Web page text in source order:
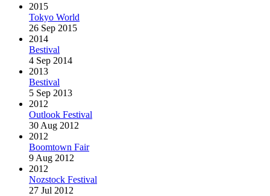
2015
Tokyo World
26 Sep 2015
2014
Bestival
4 Sep 2014
2013
Bestival
5 Sep 2013
2012
Outlook Festival
30 Aug 2012
2012
Boomtown Fair
9 Aug 2012
2012
Nozstock Festival
27 Jul 2012